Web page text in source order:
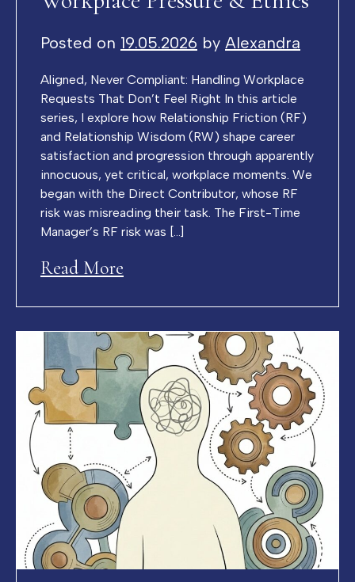
Posted on 19.05.2026 by Alexandra
Aligned, Never Compliant: Handling Workplace
Requests That Don’t Feel Right In this article
series, I explore how Relationship Friction (RF)
and Relationship Wisdom (RW) shape career
satisfaction and progression through apparently
innocuous, yet critical, workplace moments. We
began with the Direct Contributor, whose RF
risk was misreading their task. The First-Time
Manager’s RF risk was […]
Read More